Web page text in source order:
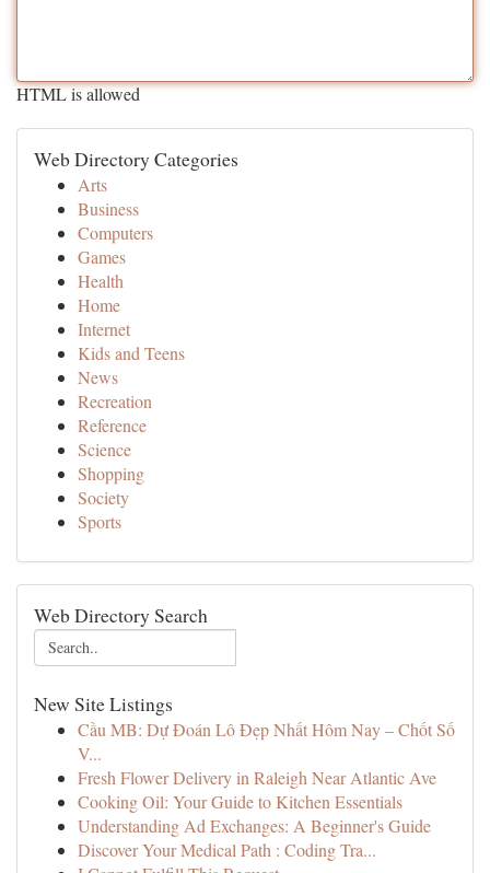
HTML is allowed
Web Directory Categories
Arts
Business
Computers
Games
Health
Home
Internet
Kids and Teens
News
Recreation
Reference
Science
Shopping
Society
Sports
Web Directory Search
New Site Listings
Cầu MB: Dự Đoán Lô Đẹp Nhất Hôm Nay – Chốt Số
V...
Fresh Flower Delivery in Raleigh Near Atlantic Ave
Cooking Oil: Your Guide to Kitchen Essentials
Understanding Ad Exchanges: A Beginner's Guide
Discover Your Medical Path : Coding Tra...